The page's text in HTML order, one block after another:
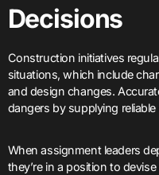
Decisions
Construction initiatives
situations, which include
and design changes.
dangers by supplying
When assignment leaders
they’re in a position to